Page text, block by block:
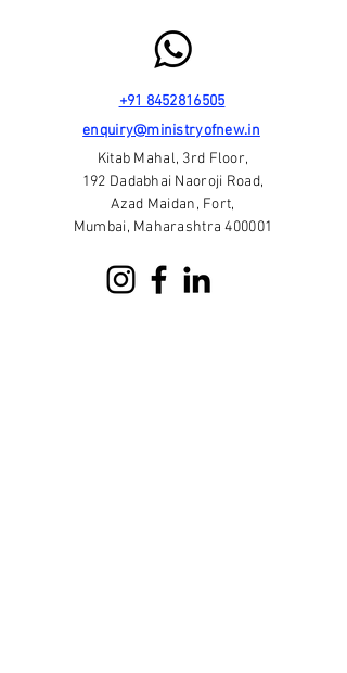
+91 8452816505
enquiry@ministryofnew.in
Kitab Mahal, 3rd Floor,
192 Dadabhai Naoroji Road,
Azad Maidan, Fort,
Mumbai, Maharashtra 400001